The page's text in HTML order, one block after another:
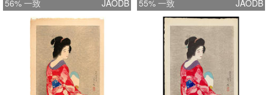
(collection came to America in 1935),
so the transfer of stock to Kawaguchi
occurred before edition 137 for this
scene.
56% 一致 JAODB 55% 一致 JAODB